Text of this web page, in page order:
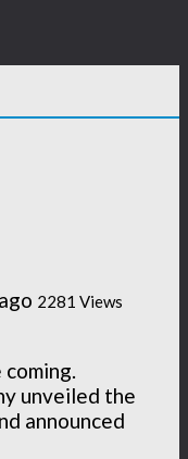
2281 Views
unveiled the
announced